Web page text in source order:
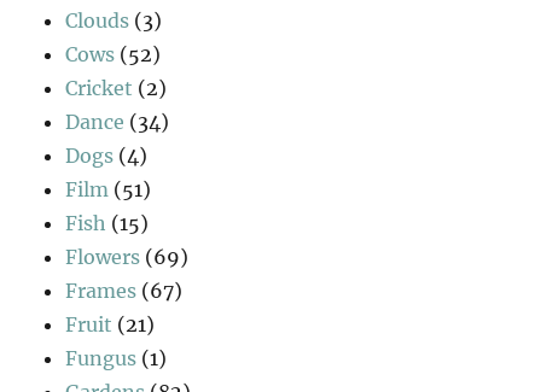
Clouds (3)
Cows (52)
Cricket (2)
Dance (34)
Dogs (4)
Film (51)
Fish (15)
Flowers (69)
Frames (67)
Fruit (21)
Fungus (1)